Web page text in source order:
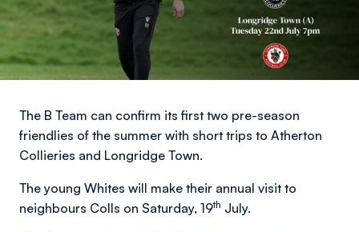
The B Team can confirm its first two pre-season
friendlies of the summer with short trips to Atherton
Collieries and Longridge Town.
The young Whites will make their annual visit to
neighbours Colls on Saturday, 19th July.